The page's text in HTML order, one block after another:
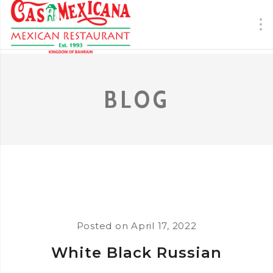
BLOG
Posted on April 17, 2022
White Black Russian